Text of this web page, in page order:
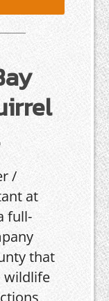
/
at
full-
that
wildlife